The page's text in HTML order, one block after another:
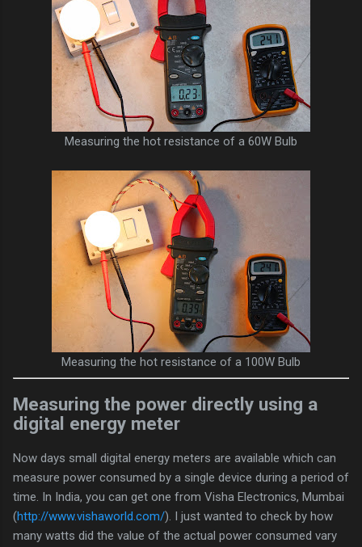
Measuring the hot resistance of a 60W Bulb
Measuring the hot resistance of a 100W Bulb
Measuring the power directly using a
digital energy meter
Now days small digital energy meters are available which can
measure power consumed by a single device during a period of
time. In India, you can get one from Visha Electronics, Mumbai
(http://www.vishaworld.com/). I just wanted to check by how
many watts did the value of the actual power consumed vary